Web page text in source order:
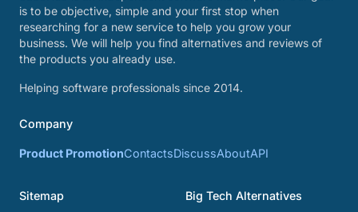
is to be objective, simple and your first stop when
researching for a new service to help you grow your
business. We will help you find alternatives and reviews of
the products you already use.
Helping software professionals since 2014.
Company
Product PromotionContactsDiscussAboutAPI
Sitemap Big Tech Alternatives